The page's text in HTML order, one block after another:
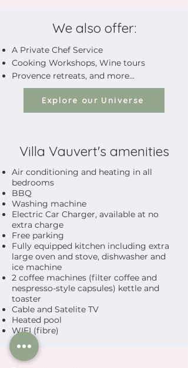
We also offer:
A Private Chef Service
Cooking Workshops, Wine tours
Provence retreats, and more...
Explore our Universe
Villa Vauvert's amenities
Air conditioning and heating in all
bedrooms
BBQ
Washing machine
Electric Car Charger, available at no
extra charge
Free parking
Fully equipped kitchen including extra
large oven and stove, dishwasher and
ice machine
2 coffee machines (filter coffee and
nespresso-style capsules) kettle and
toaster
Cable and Satelite TV
Heated pool
WIFI (fibre)